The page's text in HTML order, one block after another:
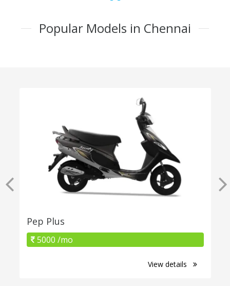
Popular Models in Chennai
Pep Plus
5000 /mo
View details